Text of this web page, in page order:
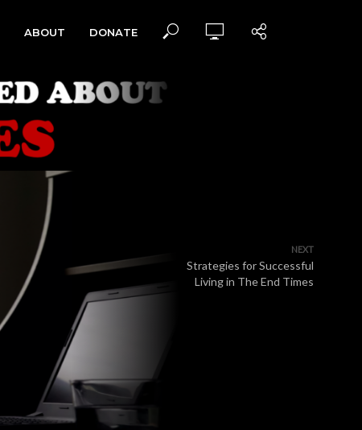
ABOUT DONATE
NEXT
Strategies for Successful
Living in The End Times